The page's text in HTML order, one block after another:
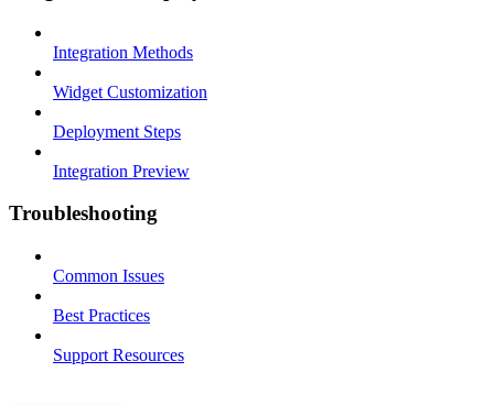
Integration Methods
Widget Customization
Deployment Steps
Integration Preview
Troubleshooting
Common Issues
Best Practices
Support Resources